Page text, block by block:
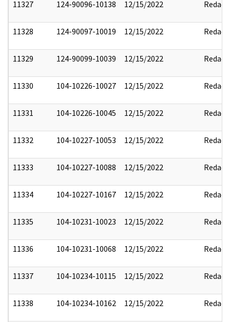
11327 124-90096-10138 12/15/2022 Redact
11328 124-90097-10019 12/15/2022 Redact
11329 124-90099-10039 12/15/2022 Redact
11330 104-10226-10027 12/15/2022 Redact
11331 104-10226-10045 12/15/2022 Redact
11332 104-10227-10053 12/15/2022 Redact
11333 104-10227-10088 12/15/2022 Redact
11334 104-10227-10167 12/15/2022 Redact
11335 104-10231-10023 12/15/2022 Redact
11336 104-10231-10068 12/15/2022 Redact
11337 104-10234-10115 12/15/2022 Redact
11338 104-10234-10162 12/15/2022 Redact